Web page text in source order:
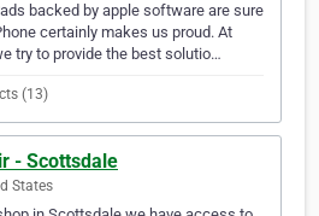
backed by apple software are sure
certainly makes us proud. At
try to provide the best solutio…
(13)
- Scottsdale
States